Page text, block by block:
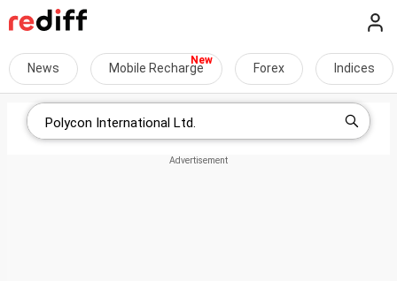
News Mobile Recharge Forex Indices